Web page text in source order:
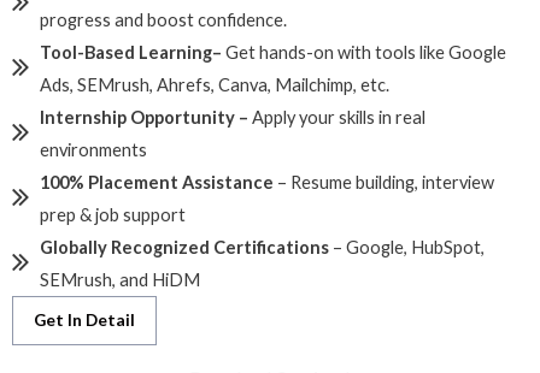
progress and boost confidence.
Tool-Based Learning– Get hands-on with tools like Google
Ads, SEMrush, Ahrefs, Canva, Mailchimp, etc.
Internship Opportunity – Apply your skills in real
environments
100% Placement Assistance – Resume building, interview
prep & job support
Globally Recognized Certifications – Google, HubSpot,
SEMrush, and HiDM
Get In Detail